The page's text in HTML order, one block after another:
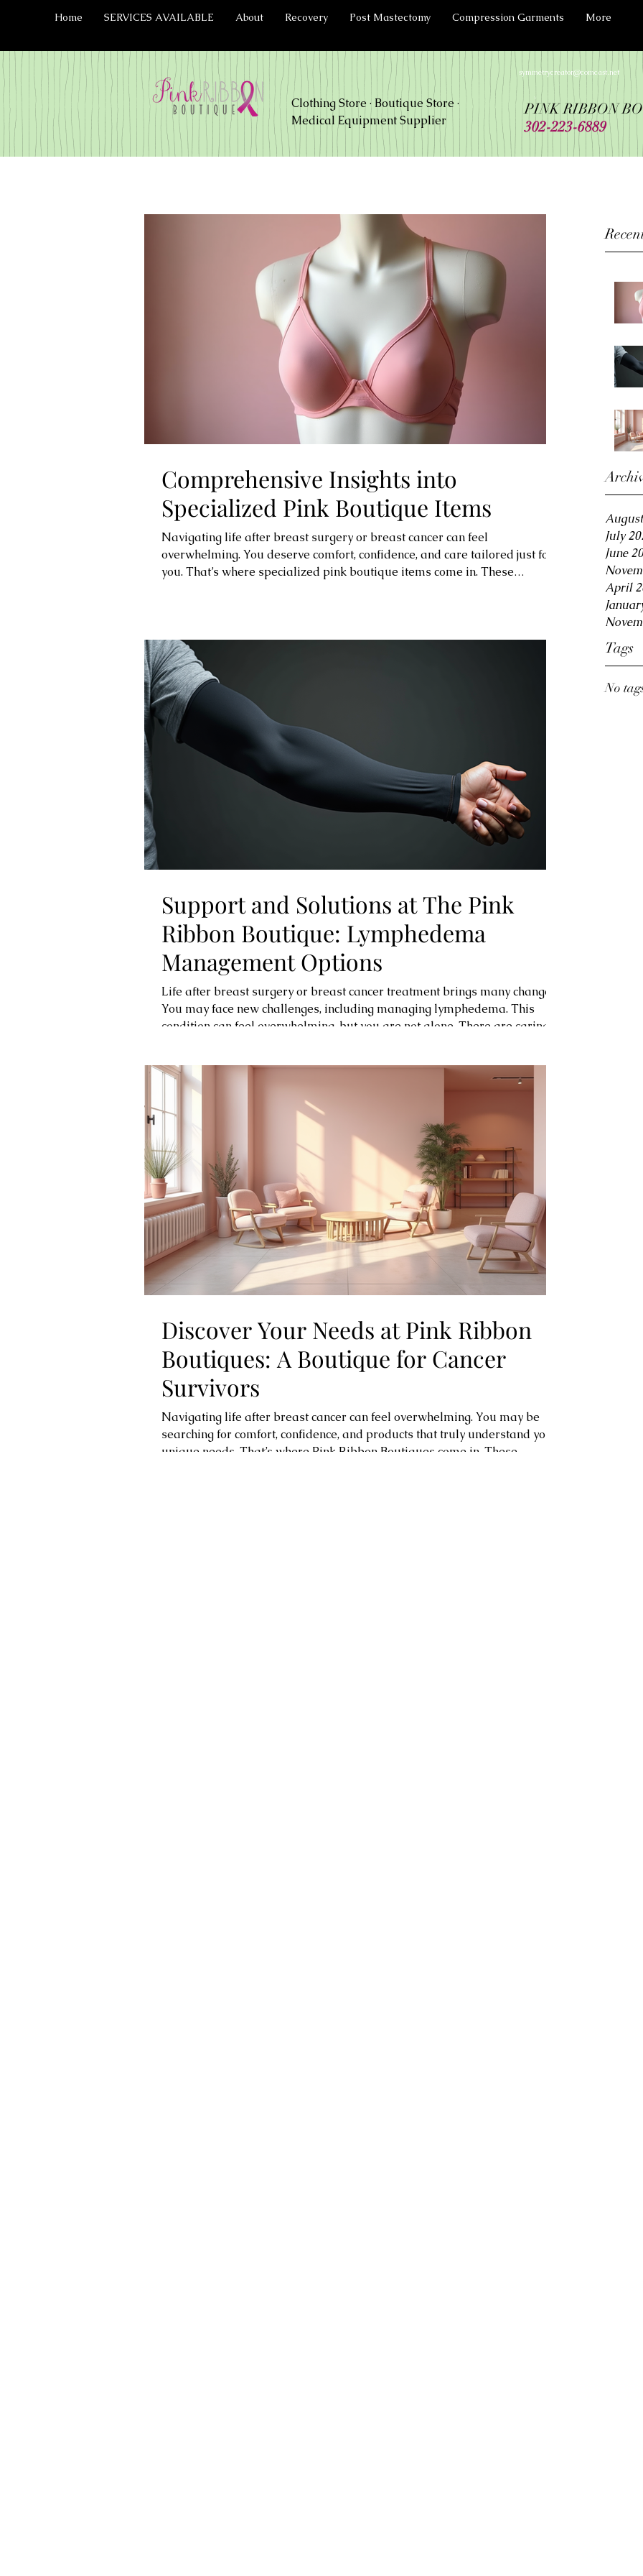
Home SERVICES AVAILABLE About Recovery Post Mastectomy Compression Garments More
Clothing Store · Boutique Store ·
Medical Equipment Supplier
symmetrycreator@comcast.net
PINK RIBBON
302-223-6889
July
June
April
Tags
No
Comprehensive Insights into
Specialized Pink Boutique Items
Navigating life after breast surgery or breast cancer can feel
overwhelming. You deserve comfort, confidence, and care tailored just for
you. That’s where specialized pink boutique items come in. These
that prioritize your comfort and style. Let’s explore how these special
Support and Solutions at The Pink
Ribbon Boutique: Lymphedema
Management Options
Life after breast surgery or breast cancer treatment brings many changes.
You may face new challenges, including managing lymphedema. This
condition can feel overwhelming, but you are not alone. There are caring
supportive environment dedicated to your well-being. Understanding
Lymphedema and Its Impact Lymphedema is swelling caused by a bui
Discover Your Needs at Pink Ribbon
Boutiques: A Boutique for Cancer
Survivors
Navigating life after breast cancer can feel overwhelming. You may be
searching for comfort, confidence, and products that truly understand your
unique needs. That’s where Pink Ribbon Boutiques come in. These